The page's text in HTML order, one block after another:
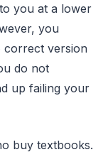
you at a lower
you
correct version
do not
up failing your
buy textbooks.